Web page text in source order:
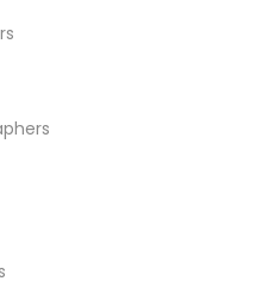
Area
Metro Area
Area